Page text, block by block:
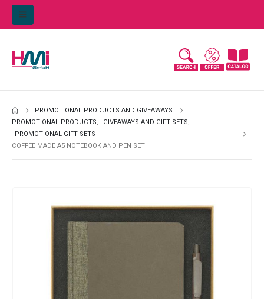
PROMOTIONAL PRODUCTS AND GIVEAWAYS
PROMOTIONAL PRODUCTS, GIVEAWAYS AND GIFT SETS,
PROMOTIONAL GIFT SETS
COFFEE MADE A5 NOTEBOOK AND PEN SET